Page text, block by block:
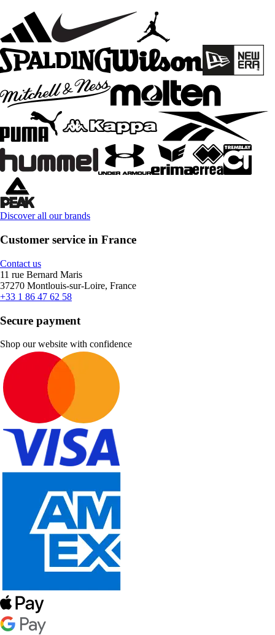
Discover all our brands
Customer service in France
Contact us
11 rue Bernard Maris
37270 Montlouis-sur-Loire, France
+33 1 86 47 62 58
Secure payment
Shop our website with confidence